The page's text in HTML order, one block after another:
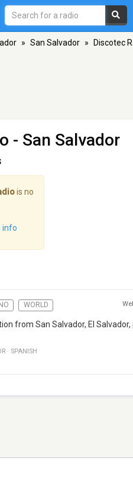
» San Salvador » Discotec
- San Salvador
is no
info
WORLD
from San Salvador, El
· SPANISH